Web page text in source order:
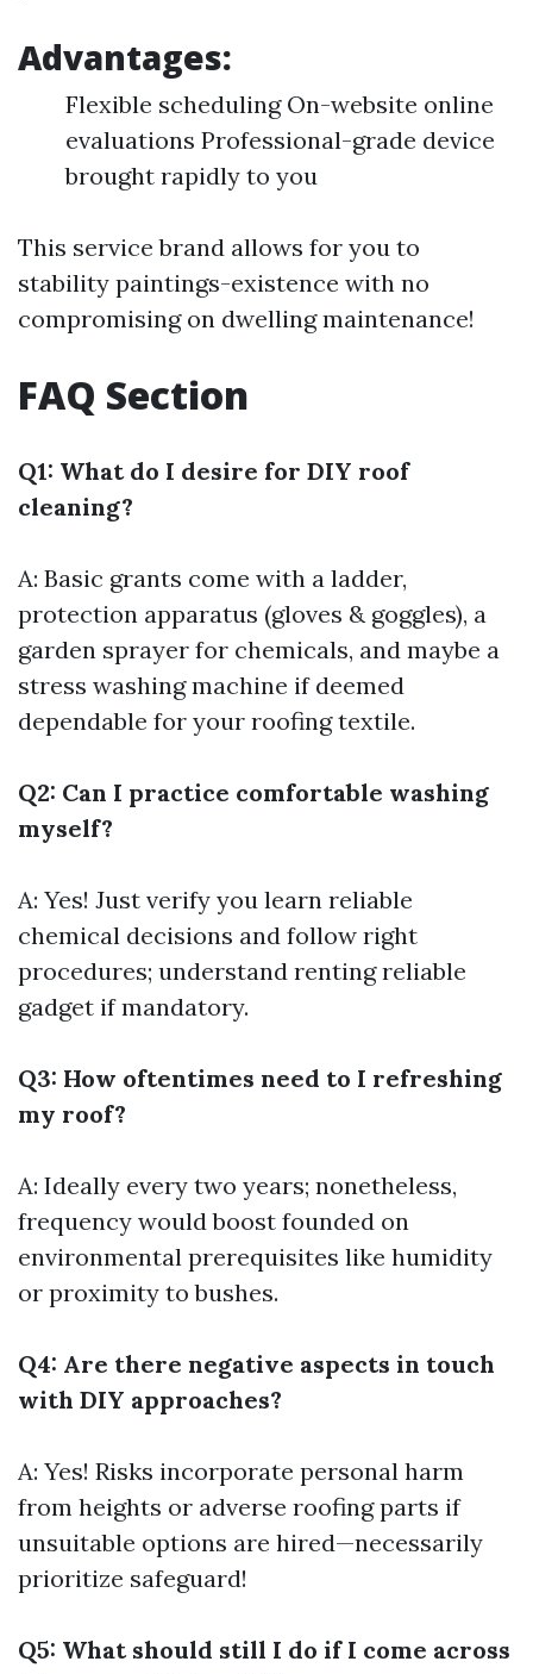
Advantages:
Flexible scheduling On-website online
evaluations Professional-grade device
brought rapidly to you
This service brand allows for you to
stability paintings-existence with no
compromising on dwelling maintenance!
FAQ Section
Q1: What do I desire for DIY roof
cleaning?
A: Basic grants come with a ladder,
protection apparatus (gloves & goggles), a
garden sprayer for chemicals, and maybe a
stress washing machine if deemed
dependable for your roofing textile.
Q2: Can I practice comfortable washing
myself?
A: Yes! Just verify you learn reliable
chemical decisions and follow right
procedures; understand renting reliable
gadget if mandatory.
Q3: How oftentimes need to I refreshing
my roof?
A: Ideally every two years; nonetheless,
frequency would boost founded on
environmental prerequisites like humidity
or proximity to bushes.
Q4: Are there negative aspects in touch
with DIY approaches?
A: Yes! Risks incorporate personal harm
from heights or adverse roofing parts if
unsuitable options are hired—necessarily
prioritize safeguard!
Q5: What should still I do if I come across